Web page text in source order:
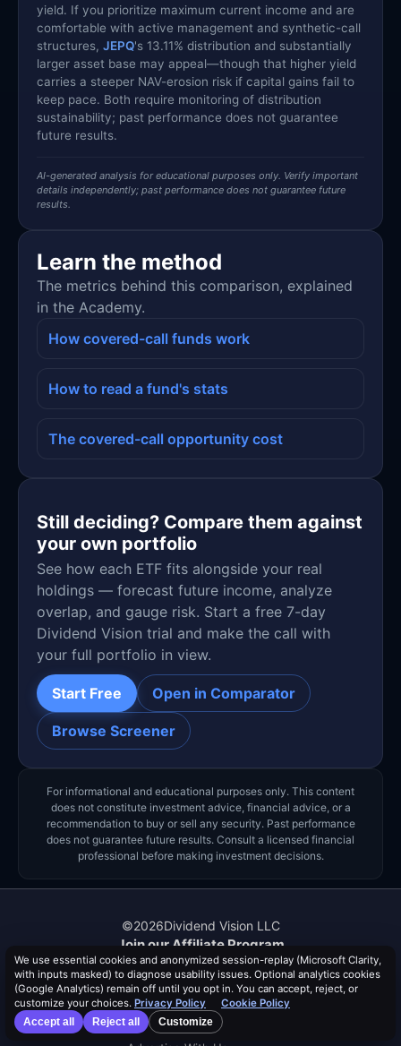
yield. If you prioritize maximum current income and are
comfortable with active management and synthetic-call
structures, JEPQ's 13.11% distribution and substantially
larger asset base may appeal—though that higher yield
carries a steeper NAV-erosion risk if capital gains fail to
keep pace. Both require monitoring of distribution
sustainability; past performance does not guarantee
future results.
AI-generated analysis for educational purposes only. Verify important
details independently; past performance does not guarantee future
results.
Learn the method
The metrics behind this comparison, explained
in the Academy.
How covered-call funds work
How to read a fund's stats
The covered-call opportunity cost
Still deciding? Compare them against
your own portfolio
See how each ETF fits alongside your real
holdings — forecast future income, analyze
overlap, and gauge risk. Start a free 7-day
Dividend Vision trial and make the call with
your full portfolio in view.
Start Free Open in Comparator
Browse Screener
For informational and educational purposes only. This content
does not constitute investment advice, financial advice, or a
recommendation to buy or sell any security. Past performance
does not guarantee future results. Consult a licensed financial
professional before making investment decisions.
©2026Dividend Vision LLC
Join our Affiliate Program
About Us
Authors
Events
Help & FAQ
Contact Us
We use essential cookies and anonymized session-replay (Microsoft Clarity,
with inputs masked) to diagnose usability issues. Optional analytics cookies
(Google Analytics) remain off until you opt in. You can accept, reject, or
customize your choices. Privacy Policy
Cookie Policy
Accept all
Reject all Customize